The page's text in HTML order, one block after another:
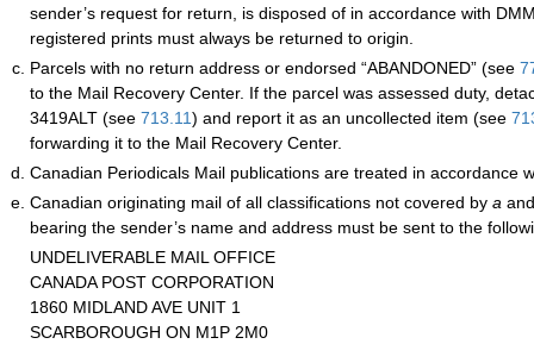
sender’s request for return, is disposed of in accordance with
registered prints must always be returned to origin.
Parcels with no return address or endorsed “ABANDONED” (see
to the Mail Recovery Center. If the parcel was assessed duty,
3419ALT (see 713.11) and report it as an uncollected item (see
forwarding it to the Mail Recovery Center.
Canadian Periodicals Mail publications are treated in accordance
Canadian originating mail of all classifications not covered by a
bearing the sender’s name and address must be sent to the
UNDELIVERABLE MAIL OFFICE
CANADA POST CORPORATION
1860 MIDLAND AVE UNIT 1
SCARBOROUGH ON M1P 2M0